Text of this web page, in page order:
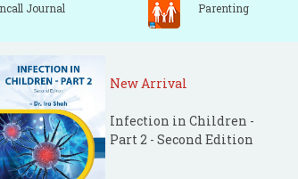
Journal Parenting
New Arrival
Infection in Children -
Part 2 - Second Edition